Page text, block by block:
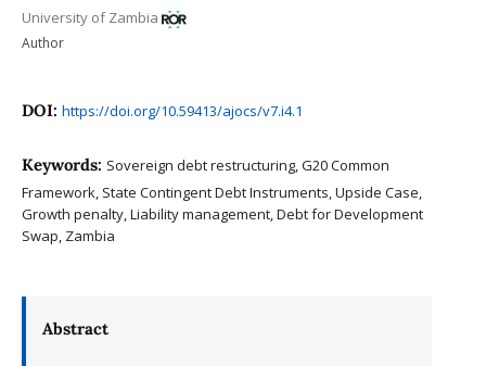
University of Zambia
Author
DOI: https://doi.org/10.59413/ajocs/v7.i4.1
Keywords: Sovereign debt restructuring, G20 Common
Framework, State Contingent Debt Instruments, Upside Case,
Growth penalty, Liability management, Debt for Development
Swap, Zambia
Abstract